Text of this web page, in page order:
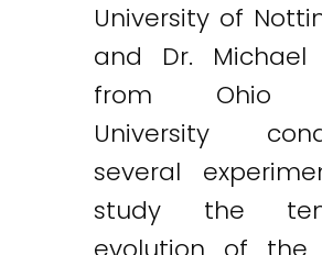
University of
and Dr. Michael
from Ohio
University
several
study the